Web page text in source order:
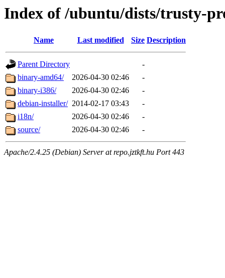
Index of /ubuntu/dists/trusty-
Name Last modified Size Description
Parent Directory
-
binary-amd64/
2026-04-30 02:46
-
binary-i386/
2026-04-30 02:46
-
debian-installer/ 2014-02-17 03:43
-
i18n/
2026-04-30 02:46
-
source/
2026-04-30 02:46 -
Apache/2.4.25 (Debian) Server at repo.jztkft.hu Port 443